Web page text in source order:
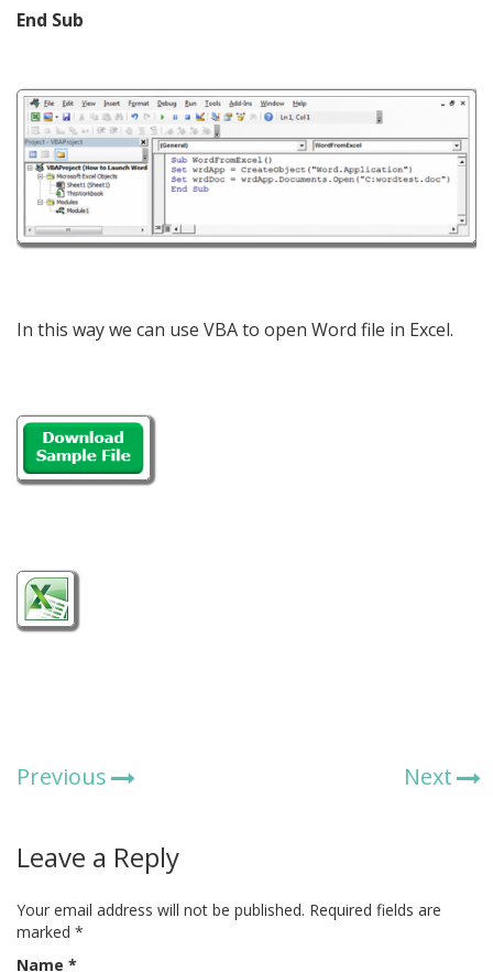
End Sub
In this way we can use VBA to open Word file in Excel.
Previous Next
Leave a Reply
Your email address will not be published. Required fields are
marked *
Name *